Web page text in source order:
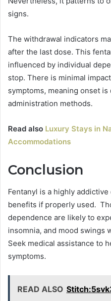
signs.
The withdrawal indicators
after the last dose. This
influenced by individual
stop. There is minimal
symptoms, meaning onset
administration methods.
Read also Luxury Stays in
Accommodations
Conclusion
Fentanyl is a highly
benefits if properly used.
dependence are likely to
insomnia, and mood swings
Seek medical assistance to
symptoms.
READ ALSO